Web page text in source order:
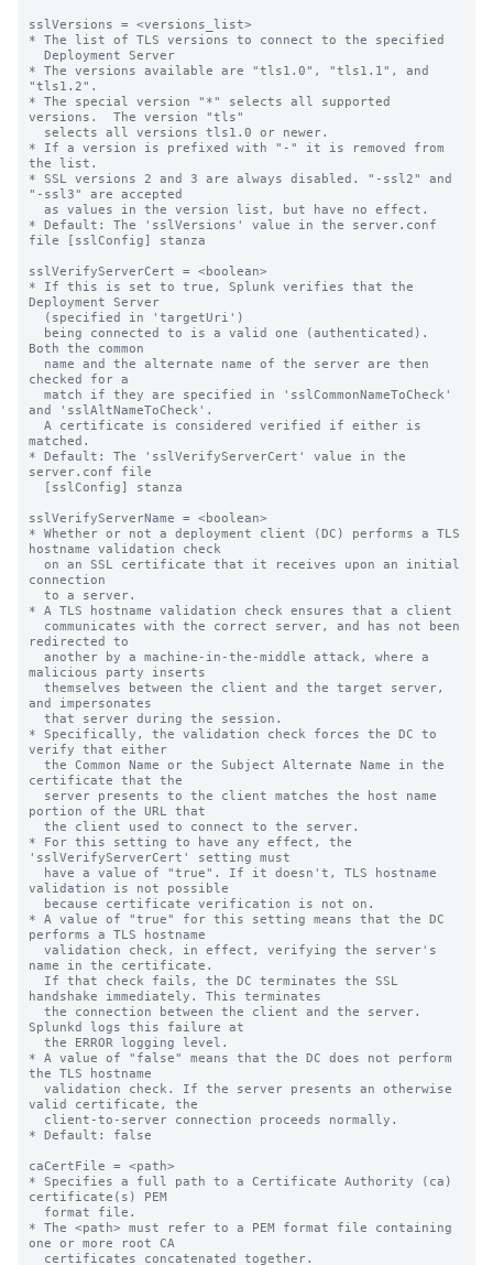
sslVersions = <versions_list>
* The list of TLS versions to connect to the specified
* The versions available are "tls1.0", "tls1.1", and
"tls1.2".
* The special version "*" selects all supported
versions.  The version "tls"
* If a version is prefixed with "-" it is removed from
the list.
* SSL versions 2 and 3 are always disabled. "-ssl2" and
"-ssl3" are accepted
* Default: The 'sslVersions' value in the server.conf
file [sslConfig] stanza
sslVerifyServerCert = <boolean>
* If this is set to true, Splunk verifies that the
Deployment Server
Both the common
checked for a
and 'sslAltNameToCheck'.
matched.
* Default: The 'sslVerifyServerCert' value in the
server.conf file
sslVerifyServerName = <boolean>
* Whether or not a deployment client (DC) performs a TLS
hostname validation check
connection
* A TLS hostname validation check ensures that a client
redirected to
malicious party inserts
and impersonates
* Specifically, the validation check forces the DC to
verify that either
certificate that the
portion of the URL that
* For this setting to have any effect, the
'sslVerifyServerCert' setting must
validation is not possible
* A value of "true" for this setting means that the DC
performs a TLS hostname
name in the certificate.
handshake immediately. This terminates
Splunkd logs this failure at
* A value of "false" means that the DC does not perform
the TLS hostname
valid certificate, the
* Default: false
caCertFile = <path>
* Specifies a full path to a Certificate Authority (ca)
certificate(s) PEM
* The <path> must refer to a PEM format file containing
one or more root CA